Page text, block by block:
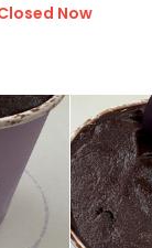
Now